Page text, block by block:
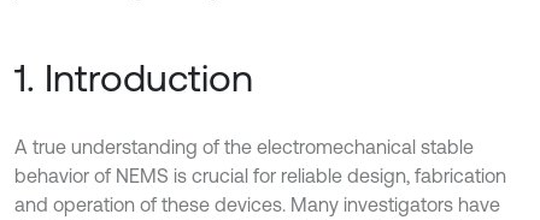
1. Introduction
A true understanding of the electromechanical stable
behavior of NEMS is crucial for reliable design, fabrication
and operation of these devices. Many investigators have